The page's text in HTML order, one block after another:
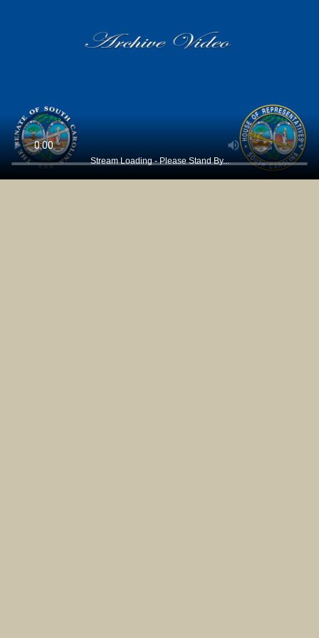
Stream Loading - Please Stand By...